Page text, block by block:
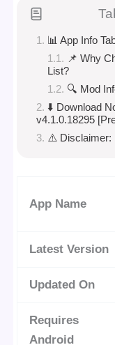
📊 App Info
📌 Why
List?
🔍 Mod
⬇️ Download
v4.1.0.18295
⚠️ Disclaimer:
App Name
Latest Version
Updated On
Requires
Android